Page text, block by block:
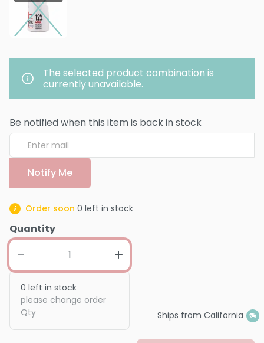
The selected product combination is
currently unavailable.
Be notified when this item is back in stock
Notify Me
Order soon 0 left in stock
Quantity
0 left in stock
please change order
Qty
Ships from California